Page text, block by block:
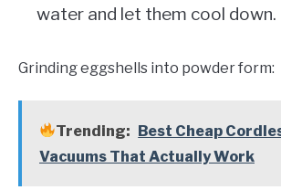
water and let them cool down.
Grinding eggshells into powder form:
Trending: Best Cheap
Vacuums That Actually Work